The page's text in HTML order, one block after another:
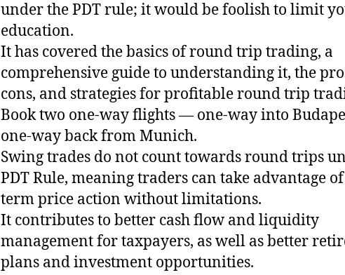
under the PDT rule; it would be foolish to limit
education.
It has covered the basics of round trip trading, a
comprehensive guide to understanding it, the
cons, and strategies for profitable round trip
Book two one-way flights — one-way into
one-way back from Munich.
Swing trades do not count towards round trips
PDT Rule, meaning traders can take advantage
term price action without limitations.
It contributes to better cash flow and liquidity
management for taxpayers, as well as better
plans and investment opportunities.